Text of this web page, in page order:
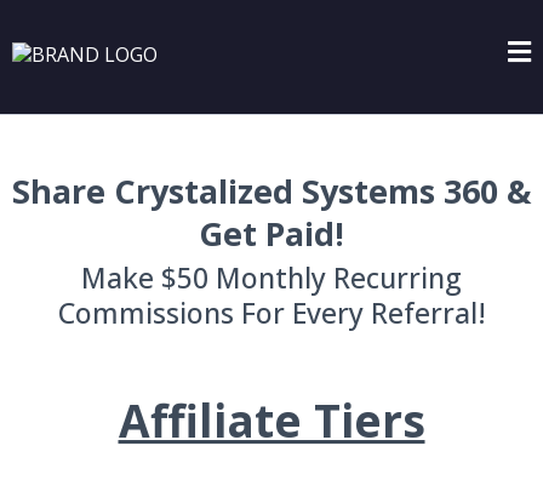
Share Crystalized Systems 360 &
Get Paid!
Make $50 Monthly Recurring
Commissions For Every Referral!
Affiliate Tiers